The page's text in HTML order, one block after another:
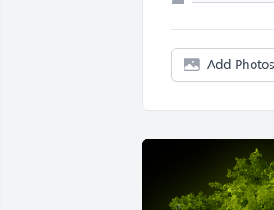
Add Photos